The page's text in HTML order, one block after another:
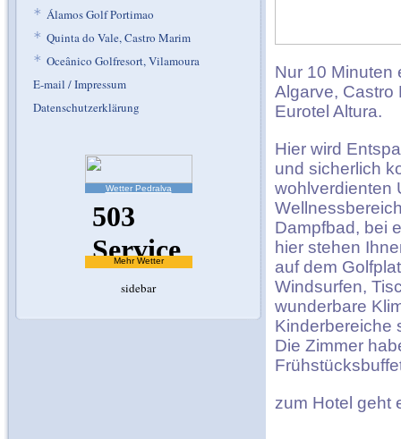
* Álamos Golf Portimao
* Quinta do Vale, Castro Marim
* Oceânico Golfresort, Vilamoura
E-mail / Impressum
Datenschutzerklärung
Wetter Pedralva
Mehr Wetter
sidebar
Nur 10 Minuten
Algarve, Castro
Eurotel Altura.
Hier wird
und sicherlich
wohlverdienten
Dampfbad, bei
hier stehen
auf dem
Windsurfen,
wunderbare
Kinderbereiche
Die Zimmer
zum Hotel geht